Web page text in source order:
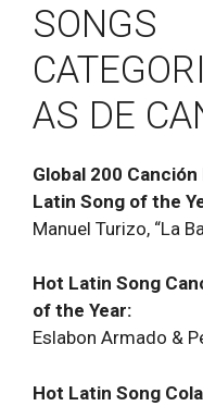
SONGS
AS DE
Global 200
Latin Song of the
Manuel Turizo, “La
Hot Latin Song
of the Year:
Eslabon Armado &
Hot Latin Song